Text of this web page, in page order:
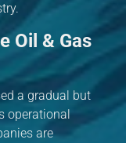
Oil & Gas
a gradual but
operational
are